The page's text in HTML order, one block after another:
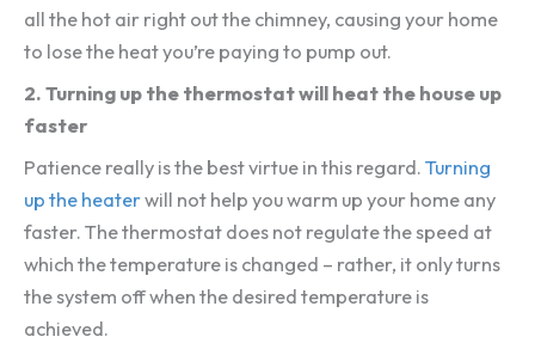
all the hot air right out the chimney, causing your home
to lose the heat you’re paying to pump out.
2. Turning up the thermostat will heat the house up
faster
Patience really is the best virtue in this regard. Turning
up the heaterwill not help you warm up your home any
faster. The thermostat does not regulate the speed at
which the temperature is changed – rather, it only turns
the system off when the desired temperature is
achieved.